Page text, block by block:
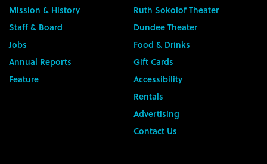
Mission & History
Staff & Board
Jobs
Annual Reports
Feature
Ruth Sokolof Theater
Dundee Theater
Food & Drinks
Gift Cards
Accessibility
Rentals
Advertising
Contact Us